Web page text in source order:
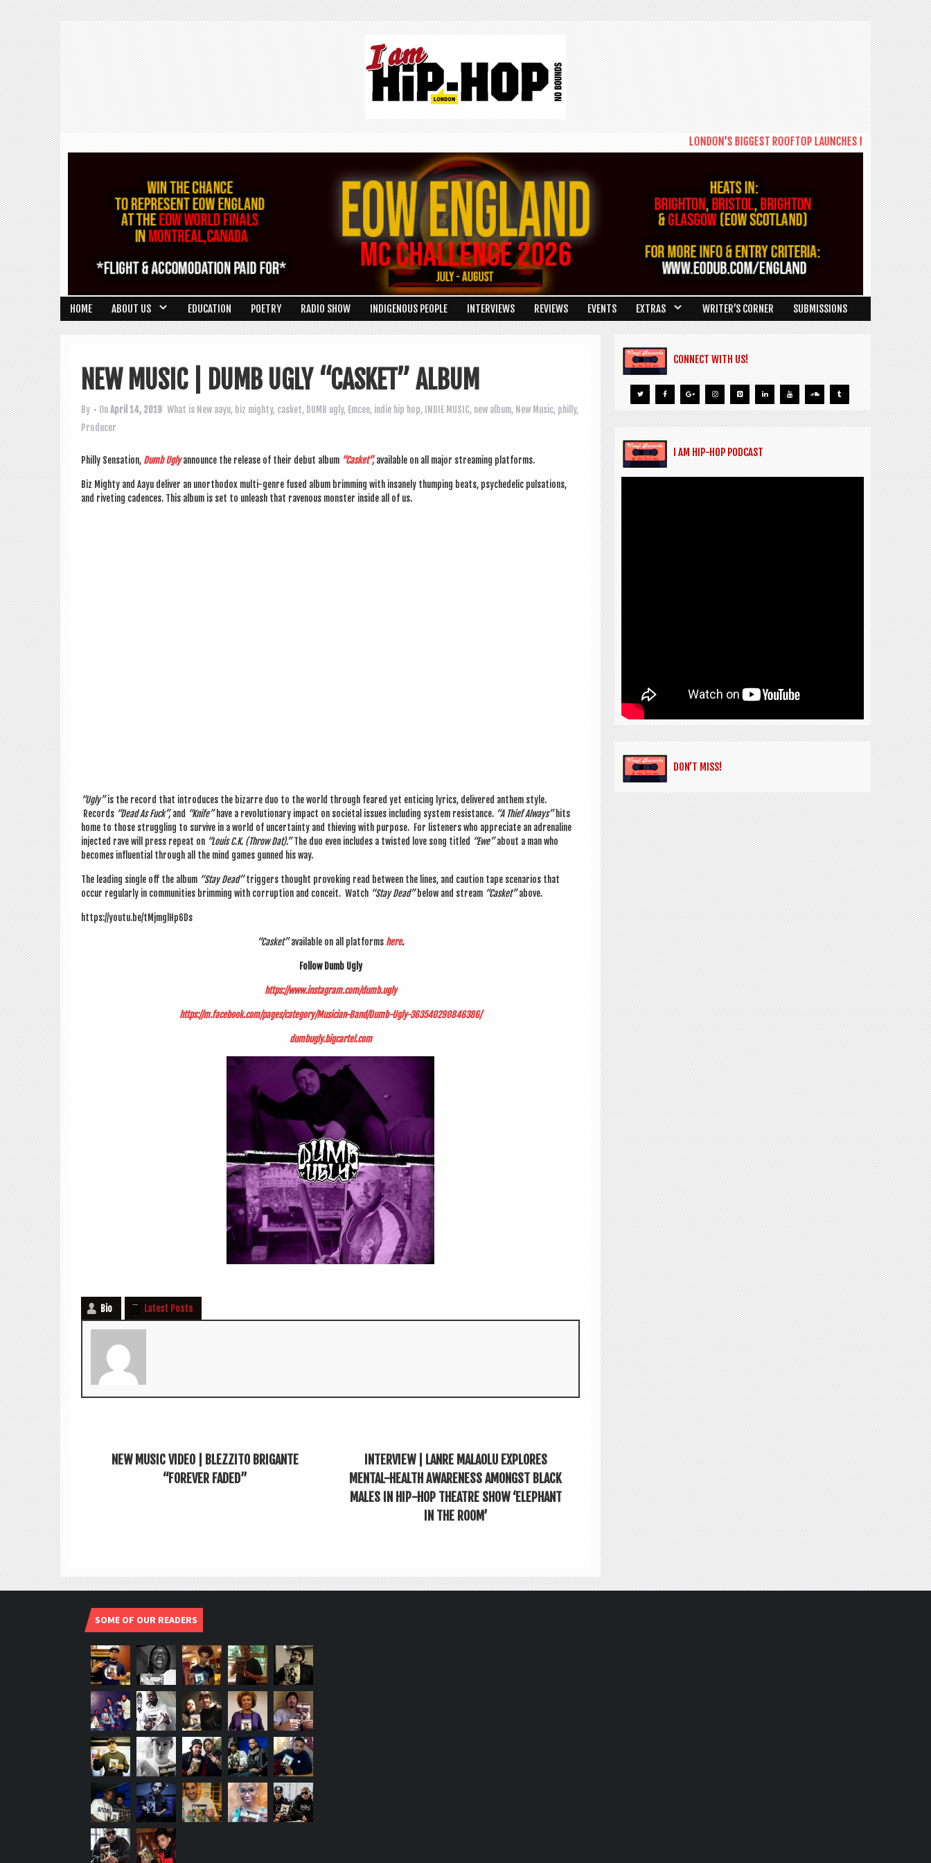
LONDON'S BIGGEST ROOFTOP LAUNCHES NEW DAYTIME
HOME ABOUT US EDUCATION POETRY RADIO SHOW INDIGENOUS PEOPLE INTERVIEWS REVIEWS EVENTS EXTRAS WRITER’S CORNER SUBMISSIONS
NEW MUSIC | DUMB UGLY “CASKET” ALBUM
By • OnApril 14, 2019 What is New aayu, biz mighty, casket, DUMB ugly, Emcee, indie hip hop, INDIE MUSIC, new album, New Music, philly,
Producer
Philly Sen­sa­tion, Dumb Uglyannounce the release of their debut album “Cas­ket”,avail­able on all major stream­ing platforms.
Biz Mighty and Aayu deliv­er an unortho­dox multi-genre fused album brim­ming with insanely thump­ing beats, psy­che­del­ic pulsa­tions,
and riv­et­ing cadences. This album is set to unleash that raven­ous mon­ster inside all of us.
“Ugly”is the record that intro­duces the bizarre duo to the world through feared yet enti­cing lyr­ics, delivered anthem style.
Records “Dead As Fuck”,and “Knife”have a revolu­tion­ary impact on soci­et­al issues includ­ing sys­tem res­ist­ance. “A Thief Always”hits
home to those strug­gling to sur­vive in a world of uncer­tainty and thiev­ing with pur­pose. For listen­ers who appre­ci­ate an adren­aline
injec­ted rave will press repeat on “Louis C.K. (Throw Dat).”The duo even includes a twis­ted love song titled “Ewe”about a man who
becomes influ­en­tial through all the mind games gunned his way.
The lead­ing single off the album “Stay Dead”trig­gers thought pro­vok­ing read between the lines, and cau­tion tape scen­ari­os that
occur reg­u­larly in com­munit­ies brim­ming with cor­rup­tion and con­ceit. Watch “Stay Dead”below and stream “Cas­ket”above.
https://youtu.be/tMjmglHp6Ds
“Cas­ket”avail­able on all plat­forms here.
Fol­low Dumb Ugly
https://www.instagram.com/dumb.ugly
https://m.facebook.com/pages/category/Musician-Band/Dumb-Ugly-363540290846386/
dumbugly.bigcartel.com
Bio Latest Posts
NEW MUSIC VIDEO | BLEZZITO BRIGANTE
“FOREVER FADED”
INTERVIEW | LANRE MALAOLU EXPLORES
MENTAL-HEALTH AWARENESS AMONGST BLACK
MALES IN HIP-HOP THEATRE SHOW ‘ELEPHANT
IN THE ROOM’
CONNECT WITH US!
I AM HIP-HOP PODCAST
DON’T MISS!
SOME OF OUR READERS